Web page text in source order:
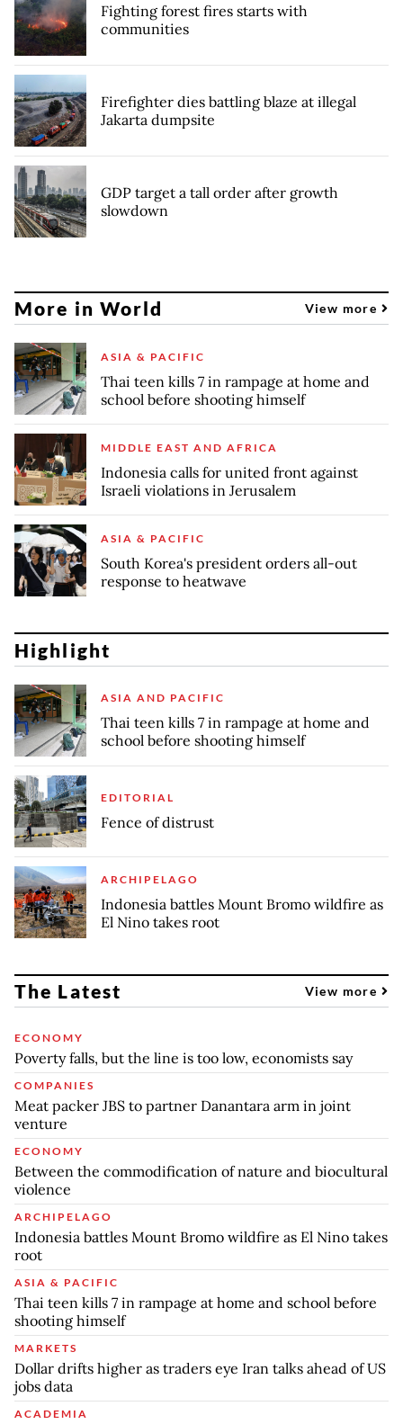
Fighting forest fires starts with
communities
Firefighter dies battling blaze at illegal
Jakarta dumpsite
GDP target a tall order after growth
slowdown
More in World View more
ASIA & PACIFIC
Thai teen kills 7 in rampage at home and
school before shooting himself
MIDDLE EAST AND AFRICA
Indonesia calls for united front against
Israeli violations in Jerusalem
ASIA & PACIFIC
South Korea's president orders all-out
response to heatwave
Highlight
ASIA AND PACIFIC
Thai teen kills 7 in rampage at home and
school before shooting himself
EDITORIAL
Fence of distrust
ARCHIPELAGO
Indonesia battles Mount Bromo wildfire as
El Nino takes root
The Latest View more
ECONOMY
Poverty falls, but the line is too low, economists say
COMPANIES
Meat packer JBS to partner Danantara arm in joint
venture
ECONOMY
Between the commodification of nature and biocultural
violence
ARCHIPELAGO
Indonesia battles Mount Bromo wildfire as El Nino takes
root
ASIA & PACIFIC
Thai teen kills 7 in rampage at home and school before
shooting himself
MARKETS
Dollar drifts higher as traders eye Iran talks ahead of US
jobs data
ACADEMIA